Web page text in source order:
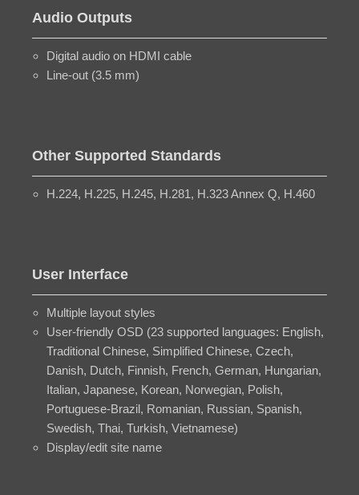
Audio Outputs
Digital audio on HDMI cable
Line-out (3.5 mm)
Other Supported Standards
H.224, H.225, H.245, H.281, H.323 Annex Q, H.460
User Interface
Multiple layout styles
User-friendly OSD (23 supported languages: English,
Traditional Chinese, Simplified Chinese, Czech,
Danish, Dutch, Finnish, French, German, Hungarian,
Italian, Japanese, Korean, Norwegian, Polish,
Portuguese-Brazil, Romanian, Russian, Spanish,
Swedish, Thai, Turkish, Vietnamese)
Display/edit site name